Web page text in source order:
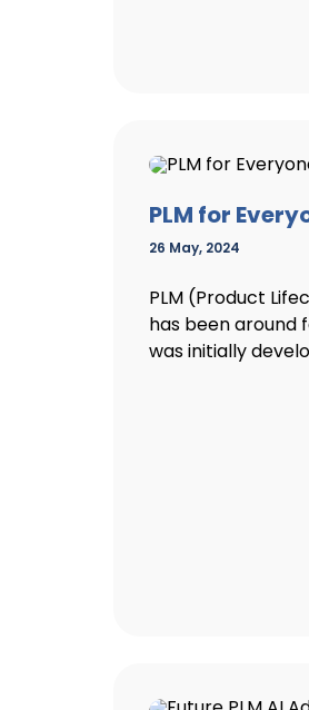
PLM for
26 May, 2024
PLM (Product
has been around
was initially